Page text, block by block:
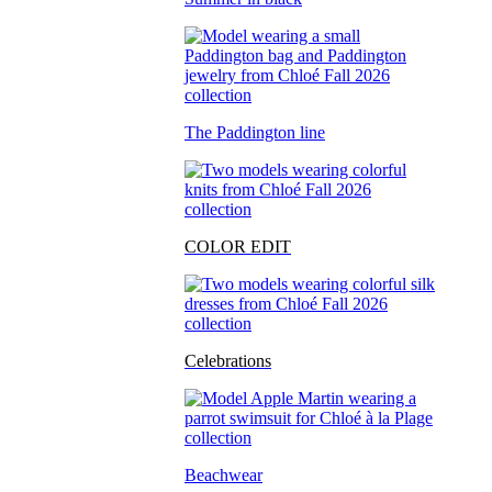
The Paddington line
COLOR EDIT
Celebrations
Beachwear